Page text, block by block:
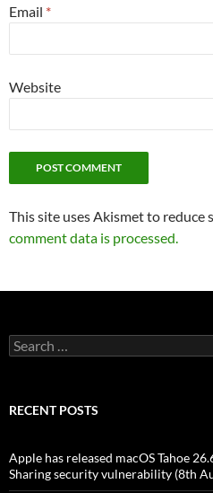
Email *
Website
This site uses Akismet to reduce
comment data is processed.
Search
for:
RECENT POSTS
Apple has released macOS Tahoe
Sharing security vulnerability (8th